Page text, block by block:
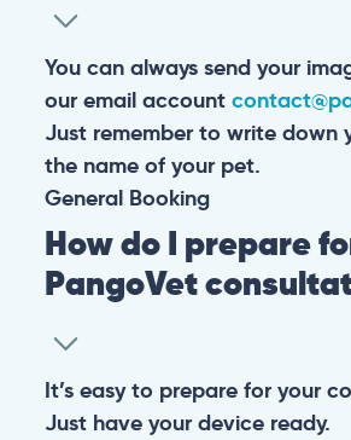
You can always send your
our email account
Just remember to write down
the name of your pet.
General Booking
How do I prepare
PangoVet
It’s easy to prepare for your
Just have your device ready.